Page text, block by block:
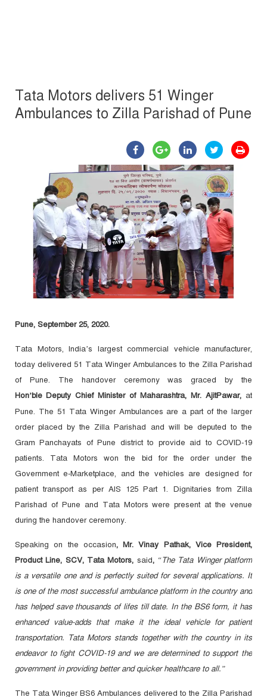
Tata Motors delivers 51 Winger
Ambulances to Zilla Parishad of Pune
Pune, September 25, 2020.
Tata Motors, India’s largest commercial vehicle manufacturer,
today delivered 51 Tata Winger Ambulances to the Zilla Parishad
of Pune. The handover ceremony was graced by the
Hon’ble Deputy Chief Minister of Maharashtra, Mr. AjitPawar, at
Pune. The 51 Tata Winger Ambulances are a part of the larger
order placed by the Zilla Parishad and will be deputed to the
Gram Panchayats of Pune district to provide aid to COVID-19
patients. Tata Motors won the bid for the order under the
Government e-Marketplace, and the vehicles are designed for
patient transport as per AIS 125 Part 1. Dignitaries from Zilla
Parishad of Pune and Tata Motors were present at the venue
during the handover ceremony.
Speaking on the occasion, Mr. Vinay Pathak, Vice President,
Product Line, SCV, Tata Motors, said, “The Tata Winger platform
is a versatile one and is perfectly suited for several applications. It
is one of the most successful ambulance platform in the country and
has helped save thousands of lifes till date. In the BS6 form, it has
enhanced value-adds that make it the ideal vehicle for patient
transportation. Tata Motors stands together with the country in its
endeavor to fight COVID-19 and we are determined to support the
government in providing better and quicker healthcare to all.”
The Tata Winger BS6 Ambulances delivered to the Zilla Parishad